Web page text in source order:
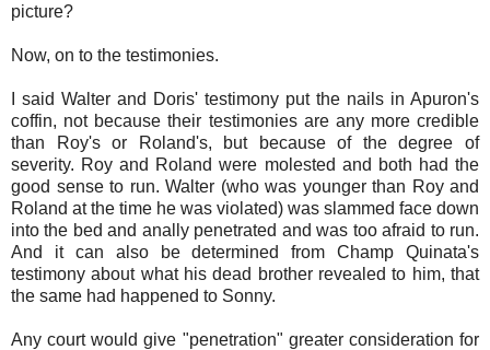
picture?
Now, on to the testimonies.
I said Walter and Doris' testimony put the nails in Apuron's
coffin, not because their testimonies are any more credible
than Roy's or Roland's, but because of the degree of
severity. Roy and Roland were molested and both had the
good sense to run. Walter (who was younger than Roy and
Roland at the time he was violated) was slammed face down
into the bed and anally penetrated and was too afraid to run.
And it can also be determined from Champ Quinata's
testimony about what his dead brother revealed to him, that
the same had happened to Sonny.
Any court would give "penetration" greater consideration for